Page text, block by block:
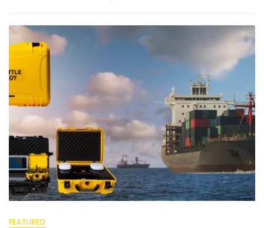
FEATURED